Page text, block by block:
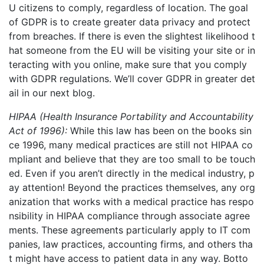
U citizens to comply, regardless of location. The goal
of GDPR is to create greater data privacy and protect
from breaches. If there is even the slightest likelihood t
hat someone from the EU will be visiting your site or in
teracting with you online, make sure that you comply
with GDPR regulations. We’ll cover GDPR in greater det
ail in our next blog.
HIPAA (Health Insurance Portability and Accountability
Act of 1996): While this law has been on the books sin
ce 1996, many medical practices are still not HIPAA co
mpliant and believe that they are too small to be touch
ed. Even if you aren’t directly in the medical industry, p
ay attention! Beyond the practices themselves, any org
anization that works with a medical practice has respo
nsibility in HIPAA compliance through associate agree
ments. These agreements particularly apply to IT com
panies, law practices, accounting firms, and others tha
t might have access to patient data in any way. Botto